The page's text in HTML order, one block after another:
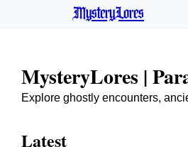
MysteryLores
MysteryLores |
Explore ghostly encounters,
Latest